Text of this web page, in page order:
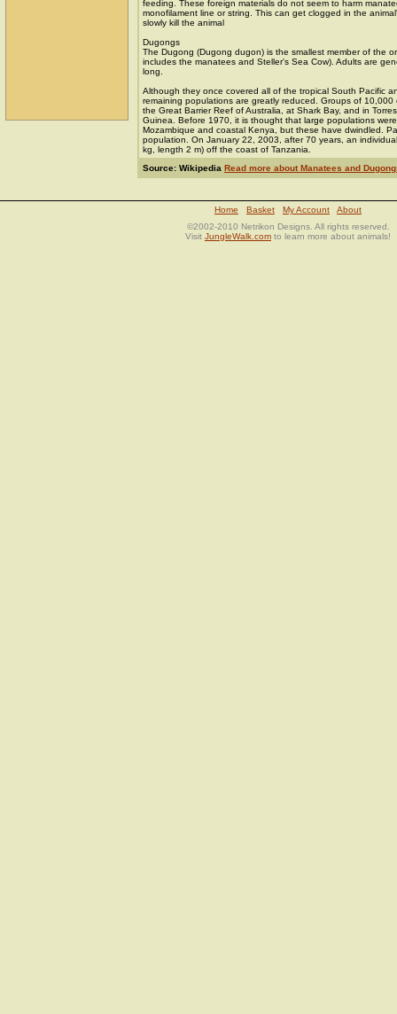
feeding. These foreign materials do not seem to harm
monofilament line or string. This can get clogged in the
slowly kill the animal
Dugongs
The Dugong (Dugong dugon) is the smallest member of the
includes the manatees and Steller's Sea Cow). Adults are
long.
Although they once covered all of the tropical South Pacific
remaining populations are greatly reduced. Groups of 10,000
the Great Barrier Reef of Australia, at Shark Bay, and in
Guinea. Before 1970, it is thought that large populations
Mozambique and coastal Kenya, but these have dwindled.
population. On January 22, 2003, after 70 years, an
kg, length 2 m) off the coast of Tanzania.
Source: Wikipedia Read more about Manatees and
Home Basket My Account
About
©2002-2010 Netrikon Designs. All rights reserved.
Visit JungleWalk.com to learn more about animals!